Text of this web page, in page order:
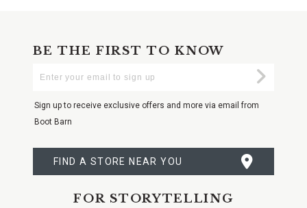
BE THE FIRST TO KNOW
Your
Sign up to receive exclusive offers and more via email from
Boot Barn
FIND A STORE NEAR YOU
FOR STORYTELLING